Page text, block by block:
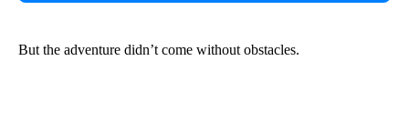
But the adventure didn’t come without obstacles.